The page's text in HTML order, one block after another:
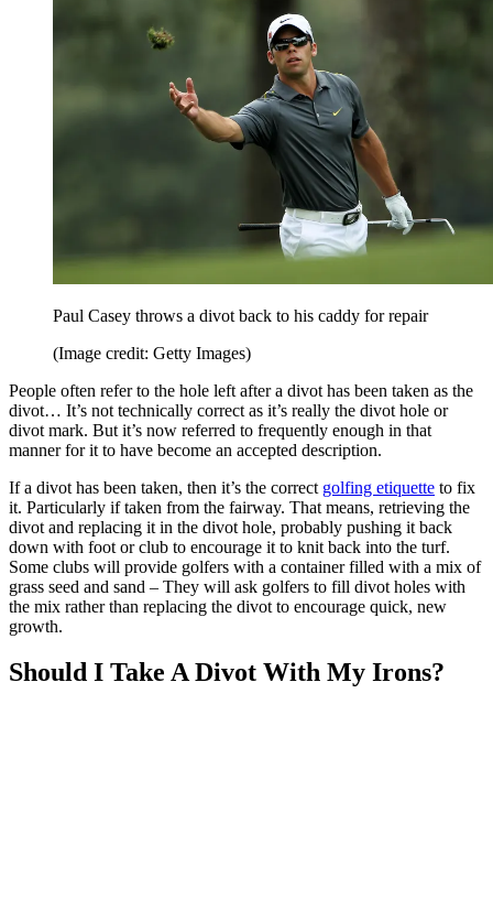
Paul Casey throws a divot back to his caddy for repair
(Image credit: Getty Images)
People often refer to the hole left after a divot has been taken as the
divot… It’s not technically correct as it’s really the divot hole or
divot mark. But it’s now referred to frequently enough in that
manner for it to have become an accepted description.
If a divot has been taken, then it’s the correct golfing etiquette to fix
it. Particularly if taken from the fairway. That means, retrieving the
divot and replacing it in the divot hole, probably pushing it back
down with foot or club to encourage it to knit back into the turf.
Some clubs will provide golfers with a container filled with a mix of
grass seed and sand – They will ask golfers to fill divot holes with
the mix rather than replacing the divot to encourage quick, new
growth.
Should I Take A Divot With My Irons?